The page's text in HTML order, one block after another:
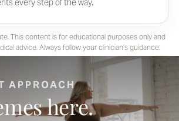
every step of the way.
This content is for educational purposes only and
advice. Always follow your clinician’s guidance.
APPROACH
here.